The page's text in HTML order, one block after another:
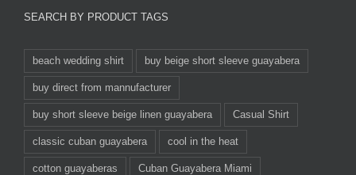
SEARCH BY PRODUCT TAGS
beach wedding shirt buy beige short sleeve guayabera
buy direct from mannufacturer
buy short sleeve beige linen guayabera Casual Shirt
classic cuban guayabera cool in the heat
cotton guayaberas Cuban Guayabera Miami